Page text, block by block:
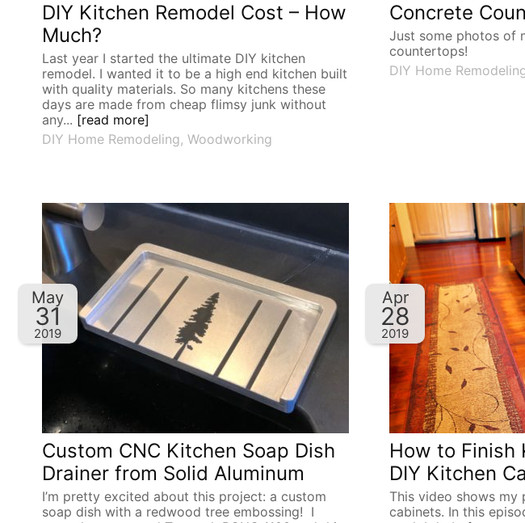
DIY Kitchen Remodel Cost – How
Much?
Last year I started the ultimate DIY kitchen
remodel. I wanted it to be a high end kitchen built
with quality materials. So many kitchens these
days are made from cheap flimsy junk without
any... [read more]
DIY Home Remodeling, Woodworking
Concrete
Just some photos of
countertops!
DIY Home
Custom CNC Kitchen Soap Dish
Drainer from Solid Aluminum
I’m pretty excited about this project: a custom
soap dish with a redwood tree embossing! I
May
31
2019
How to Finish
DIY Kitchen
This video shows
cabinets. In this
Apr
28
2019